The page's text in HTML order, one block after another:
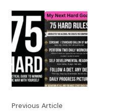
Post
Navigation
Previous Article